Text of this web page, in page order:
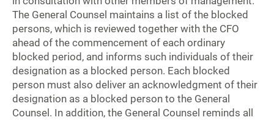
The General Counsel maintains a list of the blocked
persons, which is reviewed together with the CFO
ahead of the commencement of each ordinary
blocked period, and informs such individuals of their
designation as a blocked person. Each blocked
person must also deliver an acknowledgment of their
designation as a blocked person to the General
Counsel. In addition, the General Counsel reminds all